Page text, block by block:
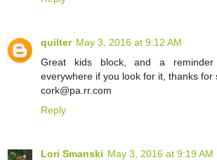
quilter May 3, 2016 at 9:12 AM
Great kids block, and a
everywhere if you look for it, thanks for
cork@pa.rr.com
Reply
Lori Smanski May 3, 2016 at 9:19 AM